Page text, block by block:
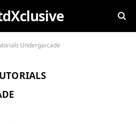
Undergarcade